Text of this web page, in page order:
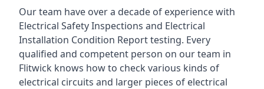
Our team have over a decade of experience with
Electrical Safety Inspections and Electrical
Installation Condition Report testing. Every
qualified and competent person on our team in
Flitwick knows how to check various kinds of
electrical circuits and larger pieces of electrical